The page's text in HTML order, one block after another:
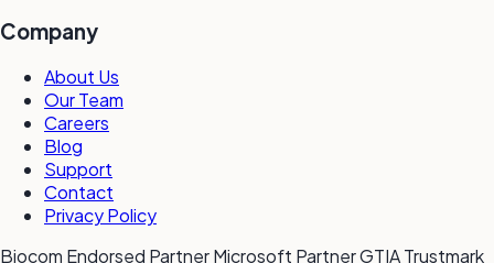
Company
About Us
Our Team
Careers
Blog
Support
Contact
Privacy Policy
Biocom Endorsed PartnerMicrosoft PartnerGTIA Trustmark